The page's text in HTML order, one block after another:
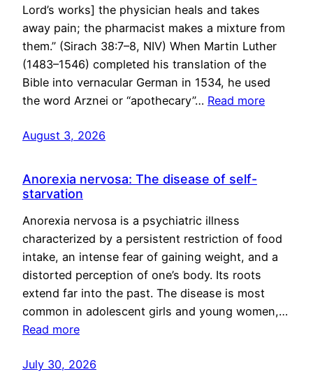
Lord’s works] the physician heals and takes
away pain; the pharmacist makes a mixture from
them.” (Sirach 38:7–8, NIV) When Martin Luther
(1483–1546) completed his translation of the
Bible into vernacular German in 1534, he used
the word Arznei or “apothecary”… Read more
August 3, 2026
Anorexia nervosa: The disease of self-
starvation
Anorexia nervosa is a psychiatric illness
characterized by a persistent restriction of food
intake, an intense fear of gaining weight, and a
distorted perception of one’s body. Its roots
extend far into the past. The disease is most
common in adolescent girls and young women,…
Read more
July 30, 2026